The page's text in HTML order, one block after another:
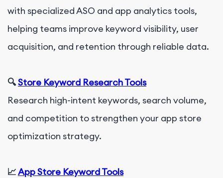
with specialized ASO and app analytics tools,
helping teams improve keyword visibility, user
acquisition, and retention through reliable data.
🔍Store Keyword Research Tools
Research high-intent keywords, search volume,
and competition to strengthen your app store
optimization strategy.
📈App Store Keyword Tools